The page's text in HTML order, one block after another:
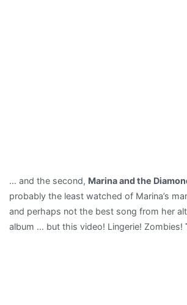
… and the second, Marina and the
probably the least watched of Marina’s
and perhaps not the best song from her
album … but this video! Lingerie! Zombies!